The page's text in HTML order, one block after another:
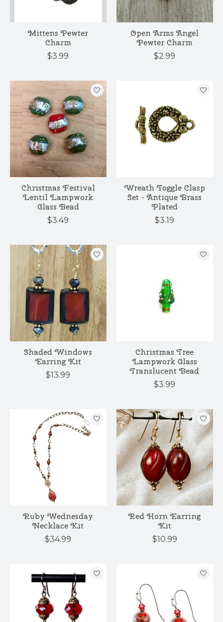
Mittens Pewter
Charm
$3.99
Open Arms Angel
Pewter Charm
$2.99
Christmas Festival
Lentil Lampwork
Glass Bead
$3.49
Wreath Toggle Clasp
Set - Antique Brass
Plated
$3.19
Shaded Windows
Earring Kit
$13.99
Christmas Tree
Lampwork Glass
Translucent Bead
$3.99
Ruby Wednesday
Necklace Kit
$34.99
Red Horn Earring
Kit
$10.99